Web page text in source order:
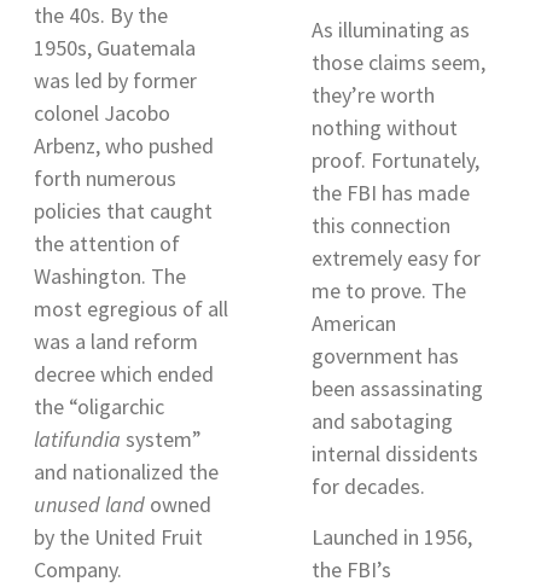
the 40s. By the
1950s, Guatemala
was led by former
colonel Jacobo
Arbenz, who pushed
forth numerous
policies that caught
the attention of
Washington. The
most egregious of all
was a land reform
decree which ended
the “oligarchic
latifundia system”
and nationalized the
unused land owned
by the United Fruit
Company.
As illuminating as
those claims seem,
they’re worth
nothing without
proof. Fortunately,
the FBI has made
this connection
extremely easy for
me to prove. The
American
government has
been assassinating
and sabotaging
internal dissidents
for decades.
Launched in 1956,
the FBI’s